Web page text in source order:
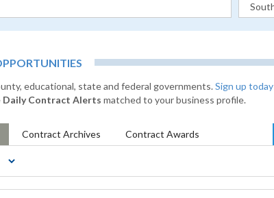
educational, state and federal governments.Sign up today
Daily Contract Alerts matched to your business profile.
Contract Archives Contract Awards